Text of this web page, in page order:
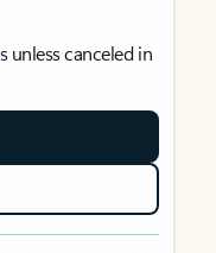
unless canceled in